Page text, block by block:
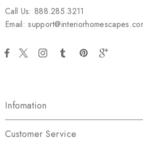
Call Us: 888.285.3211
Email:
Infomation
Customer Service